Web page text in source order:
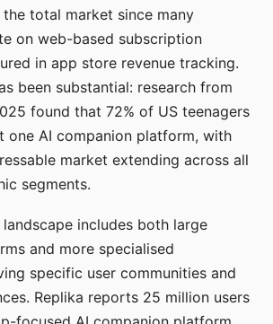
the total market since many
on web-based subscription
in app store revenue tracking.
been substantial: research from
found that 72% of US teenagers
one AI companion platform, with
market extending across all
segments.
includes both large
and more specialised
specific user communities and
Replika reports 25 million users